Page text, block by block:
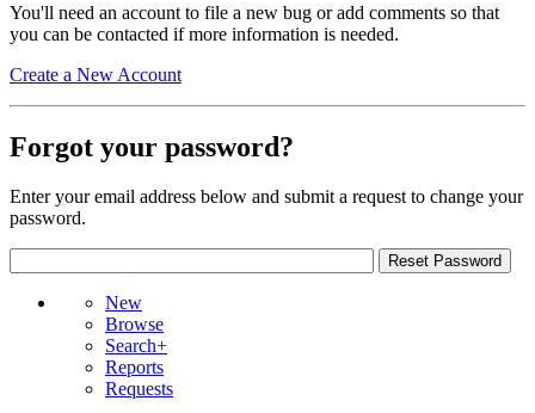
You'll need an account to file a new bug or add comments so that
you can be contacted if more information is needed.
Create a New Account
Forgot your password?
Enter your email address below and submit a request to change your
password.
New
Browse
Search+
Reports
Requests